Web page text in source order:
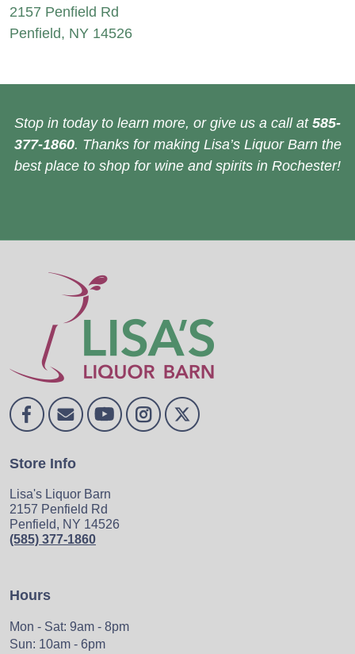
2157 Penfield Rd
Penfield, NY 14526
Stop in today to learn more, or give us a call at 585-
377-1860. Thanks for making Lisa’s Liquor Barn the
best place to shop for wine and spirits in Rochester!
Store Info
Lisa's Liquor Barn
2157 Penfield Rd
Penfield, NY 14526
(585) 377-1860
Hours
Mon - Sat: 9am - 8pm
Sun: 10am - 6pm